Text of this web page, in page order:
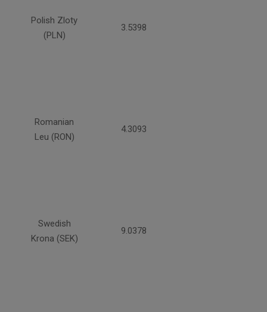
Polish Zloty
(PLN)
3.5398
Romanian
Leu (RON)
4.3093
Swedish
Krona (SEK)
9.0378